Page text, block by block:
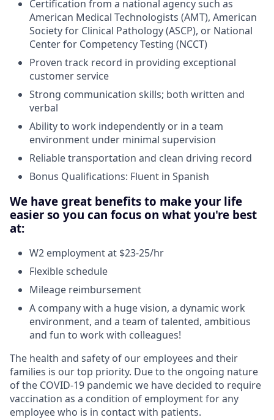
Certification from a national agency such as
American Medical Technologists (AMT), American
Society for Clinical Pathology (ASCP), or National
Center for Competency Testing (NCCT)
Proven track record in providing exceptional
customer service
Strong communication skills; both written and
verbal
Ability to work independently or in a team
environment under minimal supervision
Reliable transportation and clean driving record
Bonus Qualifications: Fluent in Spanish
We have great benefits to make your life
easier so you can focus on what you're best
at:
W2 employment at $23-25/hr
Flexible schedule
Mileage reimbursement
A company with a huge vision, a dynamic work
environment, and a team of talented, ambitious
and fun to work with colleagues!
The health and safety of our employees and their
families is our top priority. Due to the ongoing nature
of the COVID-19 pandemic we have decided to require
vaccination as a condition of employment for any
employee who is in contact with patients.